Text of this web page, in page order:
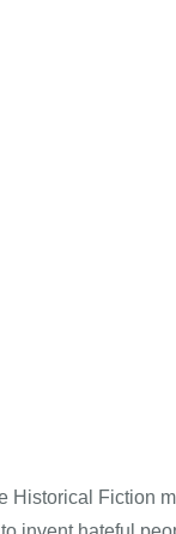
Historical Fiction